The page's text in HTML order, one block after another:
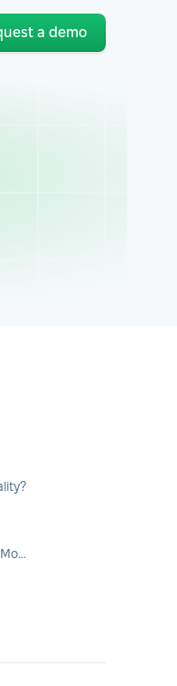
a demo
Practical Applications of the Five-Factor Model in HR